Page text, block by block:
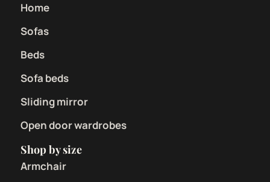
Home
Sofas
Beds
Sofa beds
Sliding mirror
Open door wardrobes
Shop by size
Armchair